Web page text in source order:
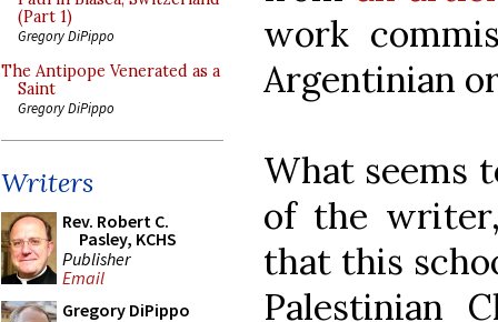
(Part 1)
Gregory DiPippo
The Antipope Venerated as a
Saint
Gregory DiPippo
Writers
Rev. Robert C.
Pasley, KCHS
Publisher
Email
Gregory DiPippo
work
Argentinian
What seems
of the
that this
Palestinian